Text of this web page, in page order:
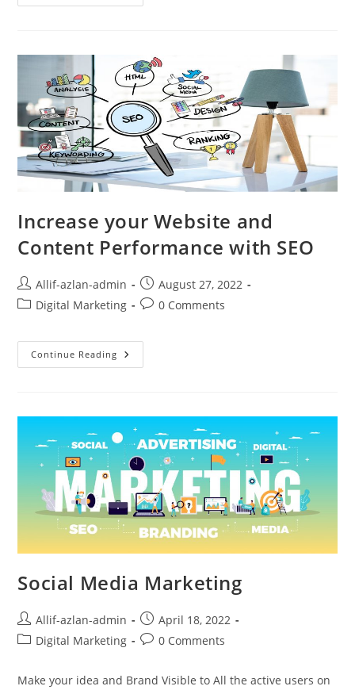
Increase your Website and
Content Performance with SEO
Allif-azlan-admin
August 27, 2022
Digital Marketing
0 Comments
Continue Reading
Social Media Marketing
Allif-azlan-admin
April 18, 2022
Digital Marketing
0 Comments
Make your idea and Brand Visible to All the active users on